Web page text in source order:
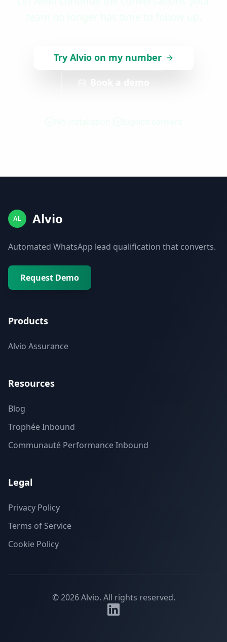
Try Alvio on my number
AL Alvio
Automated WhatsApp lead qualification that converts.
Request Demo
Products
Alvio Assurance
Resources
Blog
Trophée Inbound
Communauté Performance Inbound
Legal
Privacy Policy
Terms of Service
Cookie Policy
©2026Alvio. All rights reserved.